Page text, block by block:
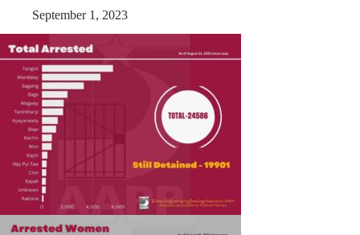
September 1, 2023